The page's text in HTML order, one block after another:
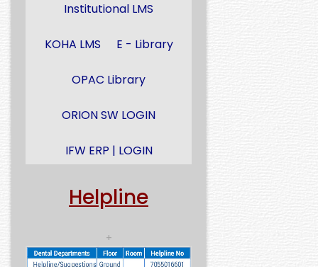
Institutional LMS
KOHA LMS E - Library
OPAC Library
ORION SW LOGIN
IFW ERP | LOGIN
Helpline
+